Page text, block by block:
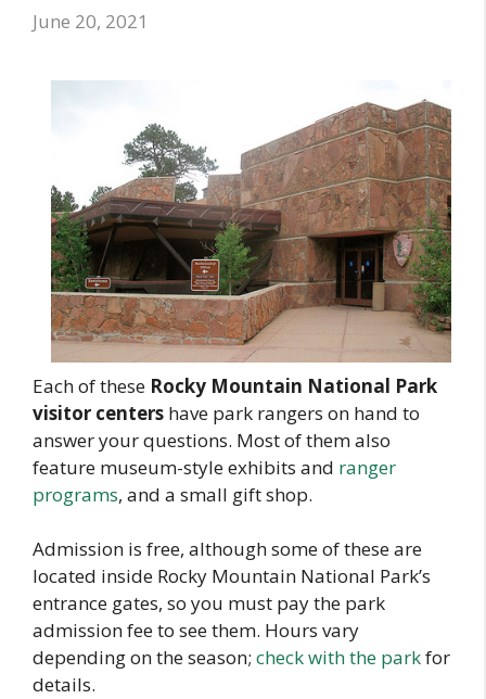
June 20, 2021
Each of these Rocky Mountain National Park
visitor centers have park rangers on hand to
answer your questions. Most of them also
feature museum-style exhibits and ranger
programs, and a small gift shop.
Admission is free, although some of these are
located inside Rocky Mountain National Park’s
entrance gates, so you must pay the park
admission fee to see them. Hours vary
depending on the season; check with the parkfor
details.